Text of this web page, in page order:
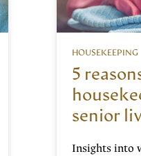
5
senior
HOUSEKEEPING
Insights into